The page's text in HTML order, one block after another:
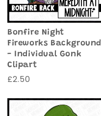
Bonfire Night
Fireworks Background
- Individual Gonk
Clipart
Regular
£2.50